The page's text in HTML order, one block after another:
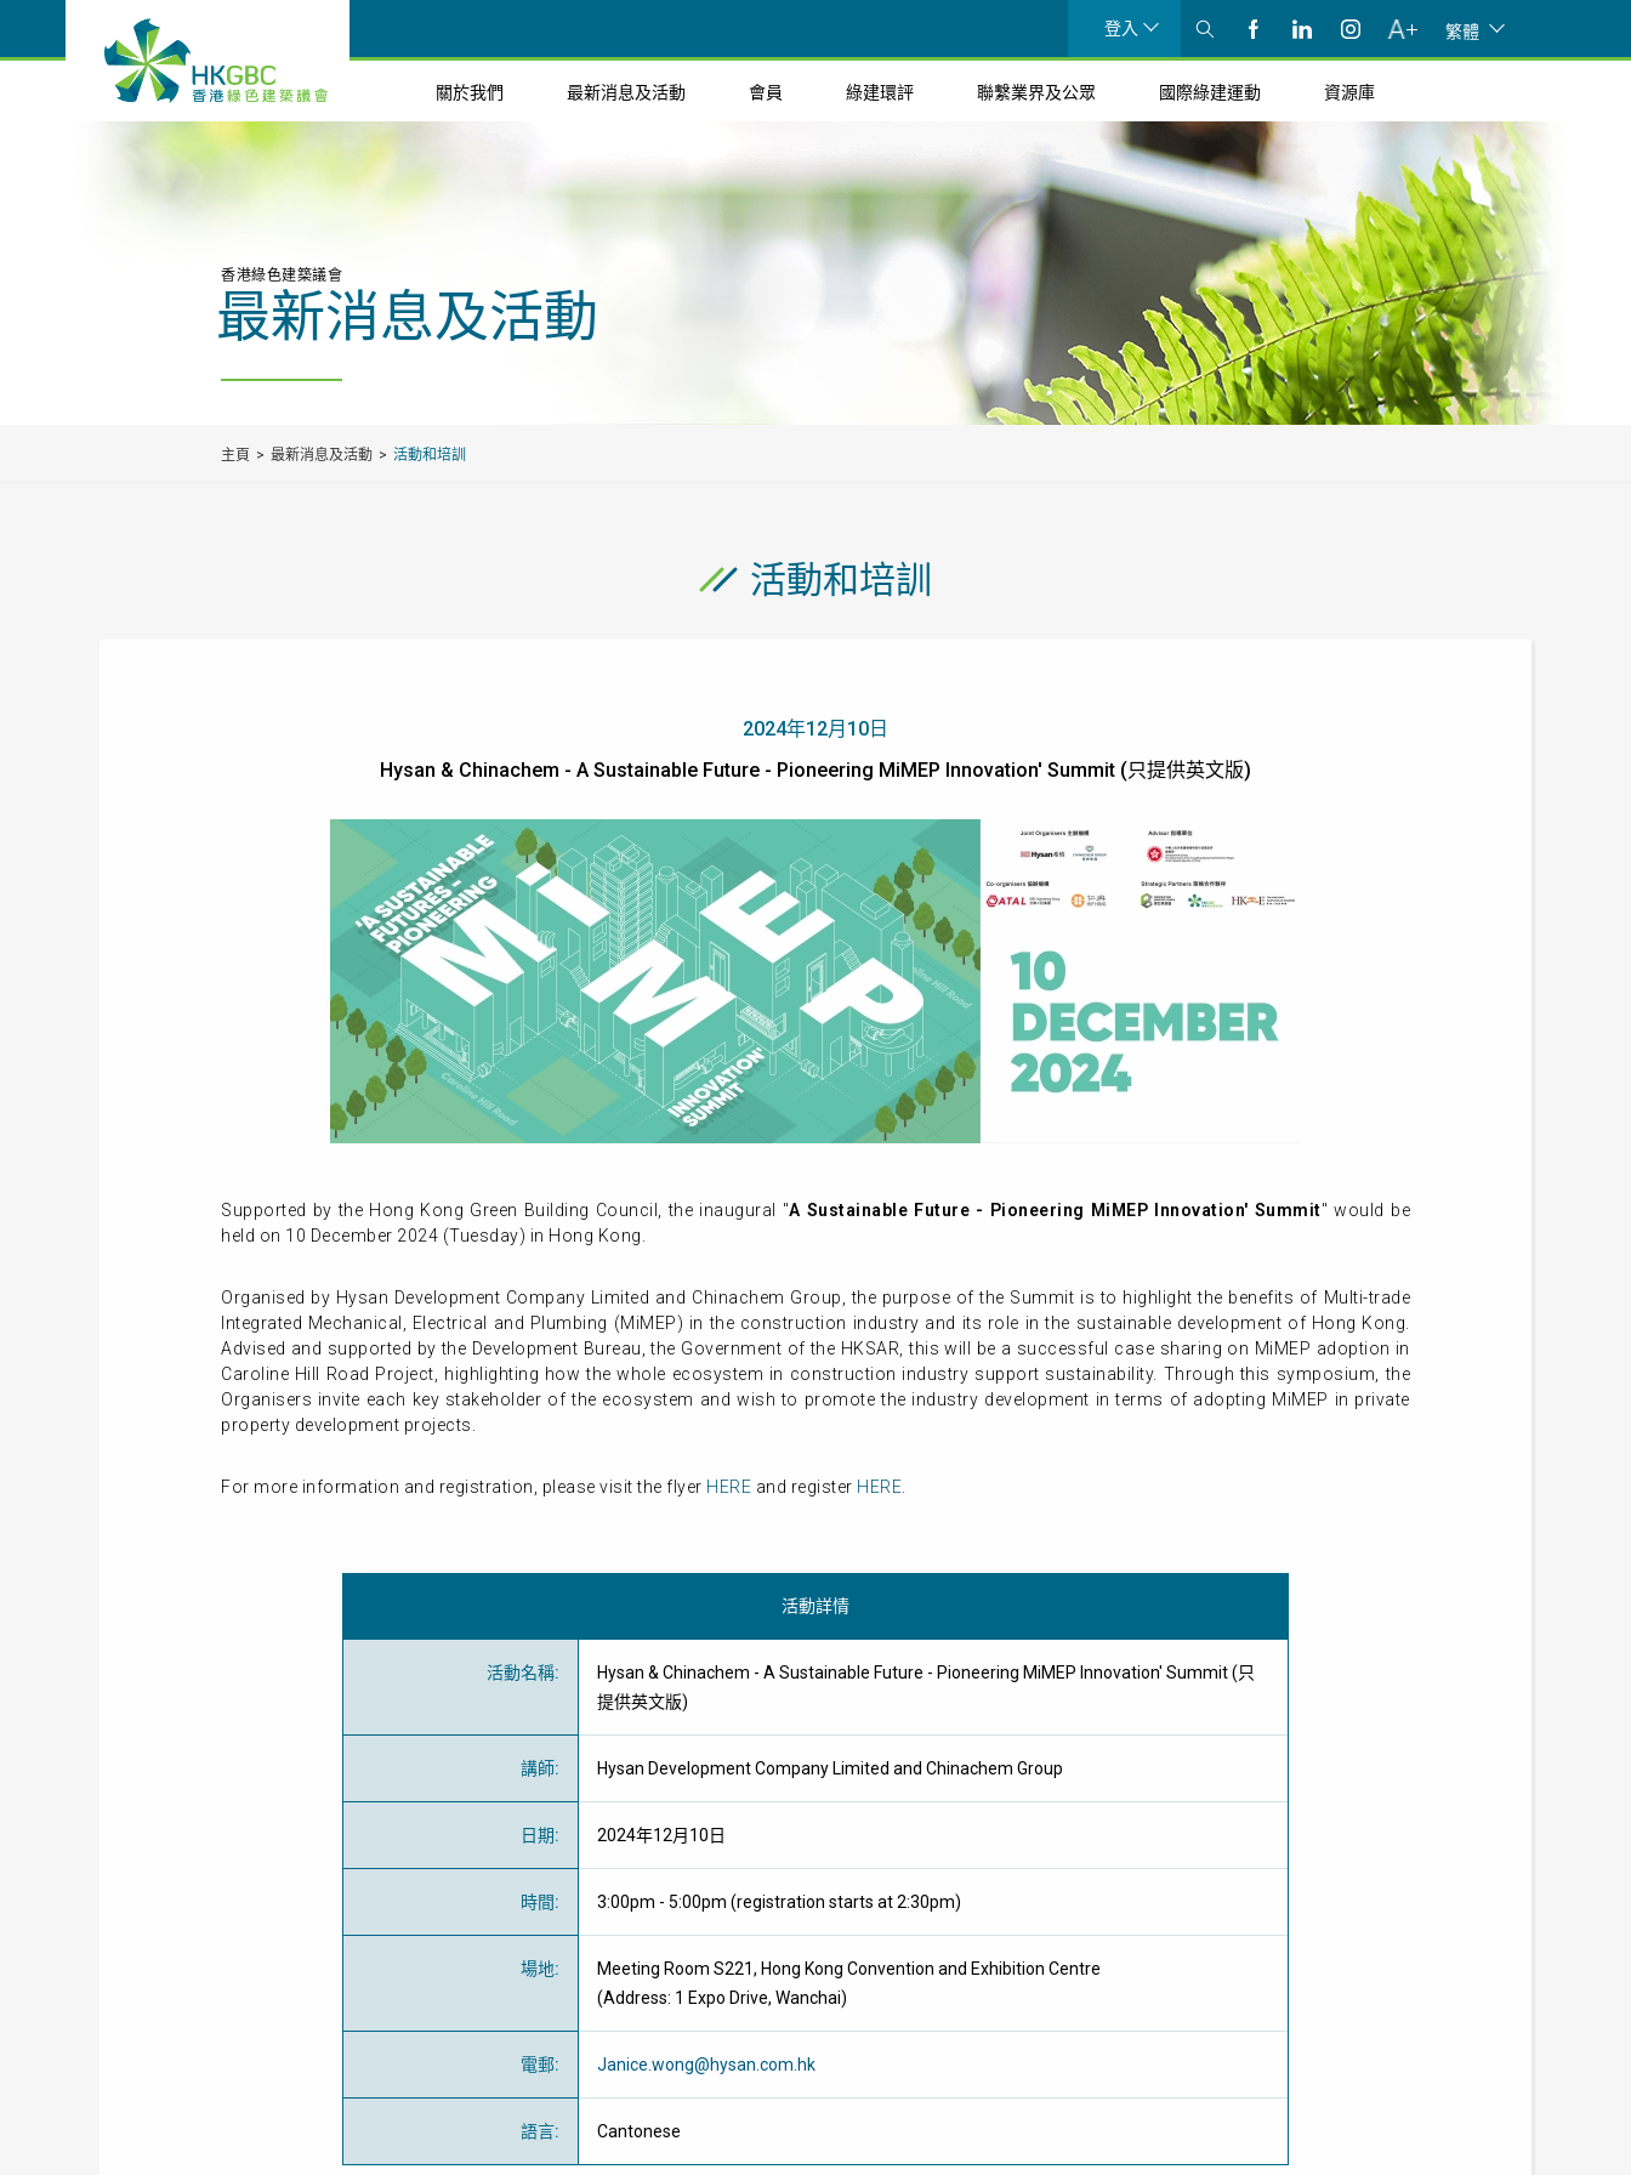
登入 繁體
關於我們 最新消息及活動 會員 綠建環評 聯繫業界及公眾 國際綠建運動 資源庫
香港綠色建築議會
最新消息及活動
主頁 最新消息及活動 活動和培訓
活動和培訓
2024年12月10日
Hysan & Chinachem - A Sustainable Future - Pioneering MiMEP Innovation' Summit (只提供英文版)
Supported by the Hong Kong Green Building Council, the inaugural "A Sustainable Future - Pioneering MiMEP Innovation' Summit" would be
held on 10 December 2024 (Tuesday) in Hong Kong.
Organised by Hysan Development Company Limited and Chinachem Group, the purpose of the Summit is to highlight the benefits of Multi-trade
Integrated Mechanical, Electrical and Plumbing (MiMEP) in the construction industry and its role in the sustainable development of Hong Kong.
Advised and supported by the Development Bureau, the Government of the HKSAR, this will be a successful case sharing on MiMEP adoption in
Caroline Hill Road Project, highlighting how the whole ecosystem in construction industry support sustainability. Through this symposium, the
Organisers invite each key stakeholder of the ecosystem and wish to promote the industry development in terms of adopting MiMEP in private
property development projects.
For more information and registration, please visit the flyer HERE and register HERE
活動詳情
活動名稱:
Hysan & Chinachem - A Sustainable Future - Pioneering MiMEP Innovation' Summit (只
提供英文版)
講師: Hysan Development Company Limited and Chinachem Group
日期: 2024年12月10日
時間: 3:00pm - 5:00pm (registration starts at 2:30pm)
場地:
Meeting Room S221, Hong Kong Convention and Exhibition Centre
(Address: 1 Expo Drive, Wanchai)
電郵: Janice.wong@hysan.com.hk
語言: Cantonese